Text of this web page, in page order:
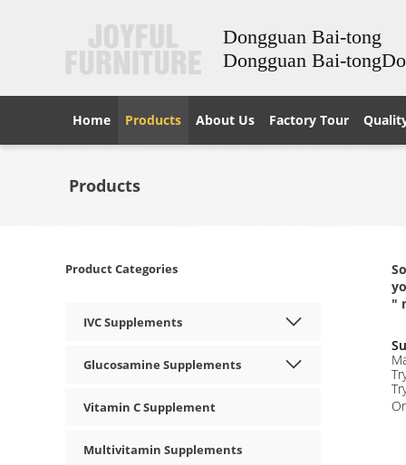
Dongguan Bai-tong
Dongguan Bai-
Home Products About Us Factory Tour
Products
Product Categories
IVC Supplements
Glucosamine Supplements
Vitamin C Supplement
Multivitamin Supplements
"
Or